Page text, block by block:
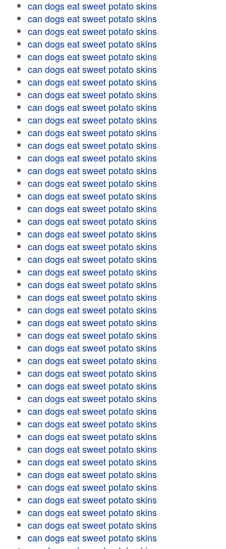
can dogs eat sweet potato skins
can dogs eat sweet potato skins
can dogs eat sweet potato skins
can dogs eat sweet potato skins
can dogs eat sweet potato skins
can dogs eat sweet potato skins
can dogs eat sweet potato skins
can dogs eat sweet potato skins
can dogs eat sweet potato skins
can dogs eat sweet potato skins
can dogs eat sweet potato skins
can dogs eat sweet potato skins
can dogs eat sweet potato skins
can dogs eat sweet potato skins
can dogs eat sweet potato skins
can dogs eat sweet potato skins
can dogs eat sweet potato skins
can dogs eat sweet potato skins
can dogs eat sweet potato skins
can dogs eat sweet potato skins
can dogs eat sweet potato skins
can dogs eat sweet potato skins
can dogs eat sweet potato skins
can dogs eat sweet potato skins
can dogs eat sweet potato skins
can dogs eat sweet potato skins
can dogs eat sweet potato skins
can dogs eat sweet potato skins
can dogs eat sweet potato skins
can dogs eat sweet potato skins
can dogs eat sweet potato skins
can dogs eat sweet potato skins
can dogs eat sweet potato skins
can dogs eat sweet potato skins
can dogs eat sweet potato skins
can dogs eat sweet potato skins
can dogs eat sweet potato skins
can dogs eat sweet potato skins
can dogs eat sweet potato skins
can dogs eat sweet potato skins
can dogs eat sweet potato skins
can dogs eat sweet potato skins
can dogs eat sweet potato skins